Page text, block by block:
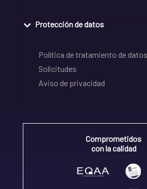
Protección de datos
Política de tratamiento de
Solicitudes
Aviso de privacidad
Comprometidos
con la calidad